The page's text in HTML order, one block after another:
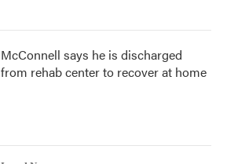
McConnell says he is discharged
from rehab center to recover at home